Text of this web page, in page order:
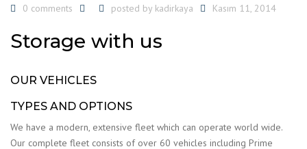
0 comments posted by kadirkaya Kasım 11, 2014
Storage with us
OUR VEHICLES
TYPES AND OPTIONS
We have a modern, extensive fleet which can operate world wide.
Our complete fleet consists of over 60 vehicles including Prime